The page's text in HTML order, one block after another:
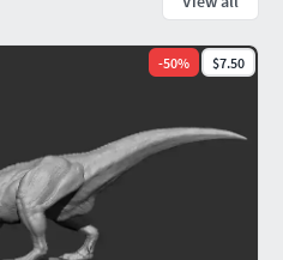
-50% $7.50